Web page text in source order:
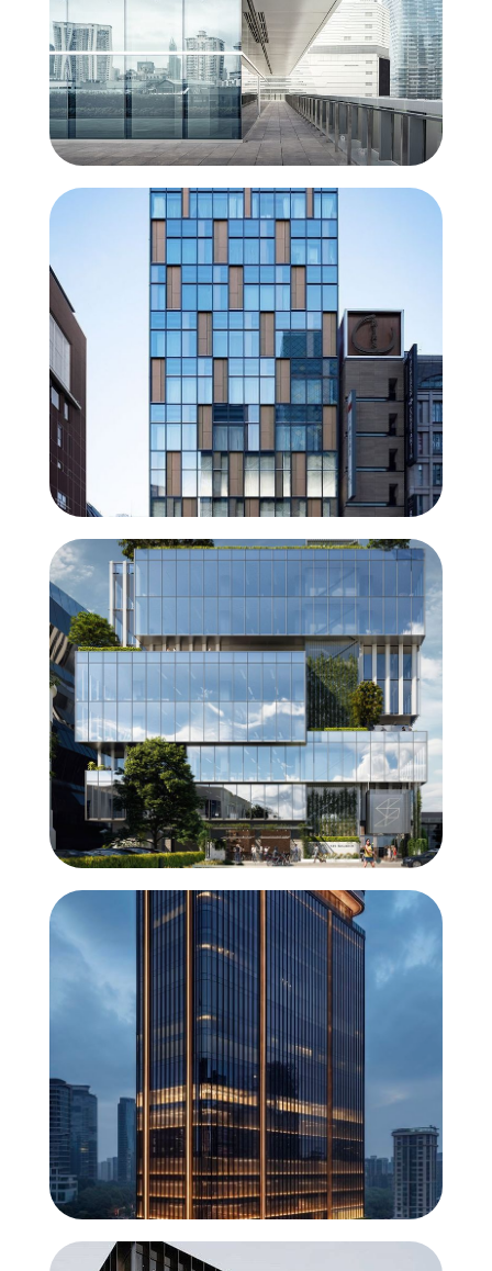
The windowwall that reaches for the sky
ConceptWall 50
Unlimited creative freedom and
maximum entrance of light
ConceptWall 60
Solution for heavy glass panes
ElementFaçade 7
The element that builds the future